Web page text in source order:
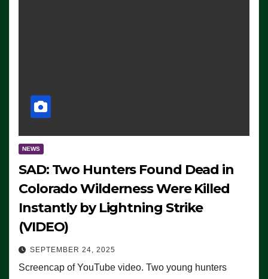
NEWS
SAD: Two Hunters Found Dead in
Colorado Wilderness Were Killed
Instantly by Lightning Strike
(VIDEO)
SEPTEMBER 24, 2025
Screencap of YouTube video. Two young hunters